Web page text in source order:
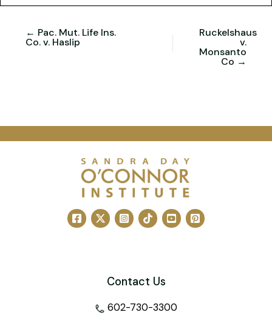
← Pac. Mut. Life Ins.
Co. v. Haslip
Ruckelshaus
v.
Monsanto
Co →
Contact Us
602-730-3300